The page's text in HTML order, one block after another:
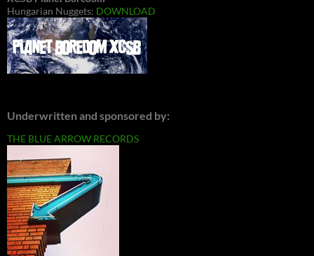
Hungarian Nuggets: DOWNLOAD
Underwritten and sponsored by:
THE BLUE ARROW RECORDS